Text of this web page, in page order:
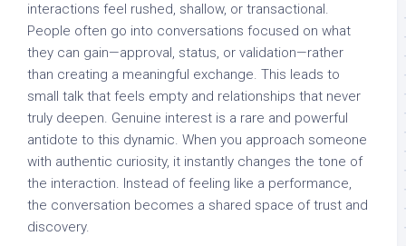
interactions feel rushed, shallow, or transactional.
People often go into conversations focused on what
they can gain—approval, status, or validation—rather
than creating a meaningful exchange. This leads to
small talk that feels empty and relationships that never
truly deepen. Genuine interest is a rare and powerful
antidote to this dynamic. When you approach someone
with authentic curiosity, it instantly changes the tone of
the interaction. Instead of feeling like a performance,
the conversation becomes a shared space of trust and
discovery.